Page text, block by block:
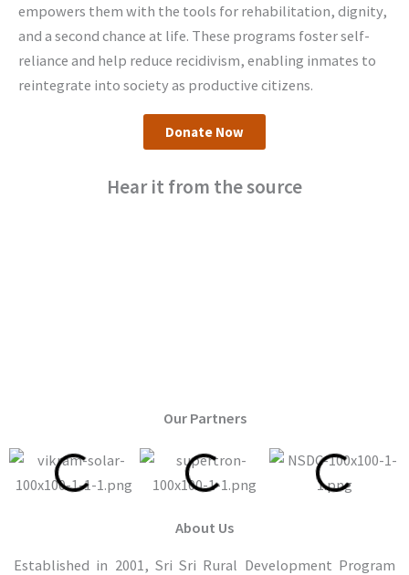
empowers them with the tools for rehabilitation, dignity,
and a second chance at life. These programs foster self-
reliance and help reduce recidivism, enabling inmates to
reintegrate into society as productive citizens.
Donate Now
Hear it from the source
Our Partners
About Us
Established in 2001, Sri Sri Rural Development Program